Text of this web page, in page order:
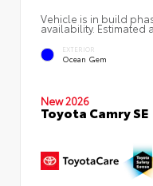
Vehicle is in build
availability. Estimated
EXTERIOR
Ocean Gem
New 2026
Toyota Camry SE